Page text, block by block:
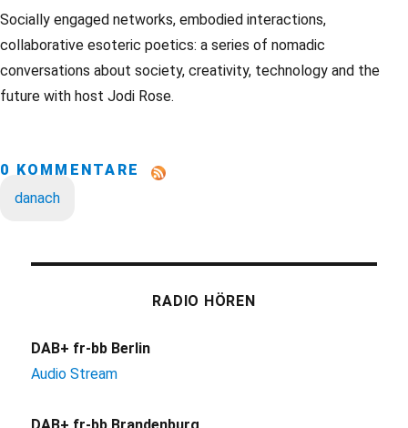
Socially engaged networks, embodied interactions,
collaborative esoteric poetics: a series of nomadic
conversations about society, creativity, technology and the
future with host Jodi Rose.
0 KOMMENTARE
danach
RADIO HÖREN
DAB+ fr-bb Berlin
Audio Stream